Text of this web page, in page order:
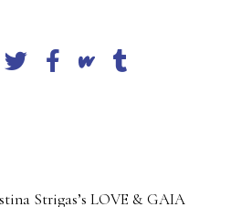
Strigas’s LOVE & GAIA